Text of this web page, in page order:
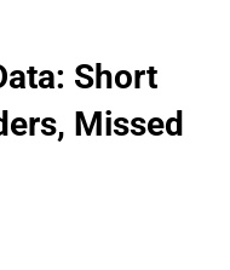
Short
Missed